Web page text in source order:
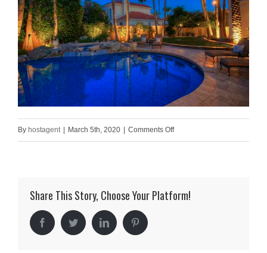
By hostagent | March 5th, 2020 | Comments Offon
Share This Story, Choose Your Platform!
FacebookTwitter LinkedIn Pinterest